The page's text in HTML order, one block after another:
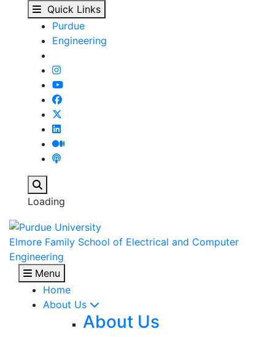
Dimitrios Peroulis -
Skip to main content
Quick Links
Purdue
Engineering
Loading
Elmore Family School of Electrical and Computer
Engineering
Menu
Home
About Us
About Us